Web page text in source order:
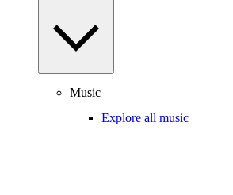
Music
Explore all music